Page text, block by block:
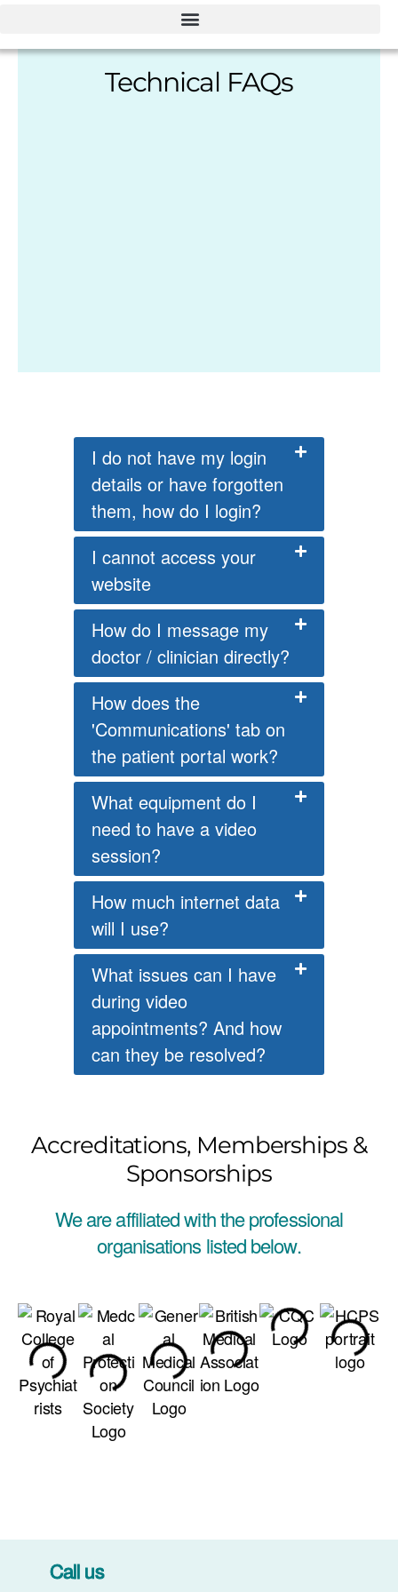
Technical FAQs
I do not have my login
details or have forgotten
them, how do I login?
I cannot access your
website
How do I message my
doctor / clinician directly?
How does the
'Communications' tab on
the patient portal work?
What equipment do I
need to have a video
session?
How much internet data
will I use?
What issues can I have
during video
appointments? And how
can they be resolved?
Accreditations, Memberships &
Sponsorships
We are affiliated with the professional
organisations listed below.
Call us